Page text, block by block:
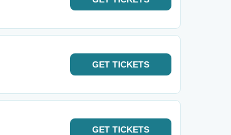
GET TICKETS
GET TICKETS